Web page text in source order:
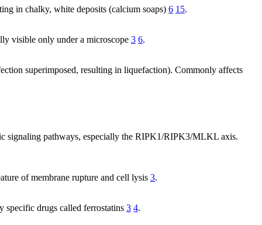
in chalky, white deposits (calcium soaps) 6 15.
visible only under a microscope 3 6.
superimposed, resulting in liquefaction). Commonly affects
signaling pathways, especially the RIPK1/RIPK3/MLKL axis.
of membrane rupture and cell lysis 3.
specific drugs called ferrostatins 3 4.